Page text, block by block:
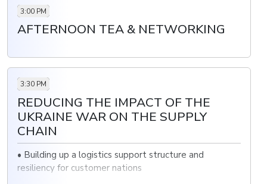
· The success of C2 systems in coordinating and
executing artillery missions
to ground-based targets than traditional aircraft could
enable greater precision in targeting
3:00 PM
AFTERNOON TEA & NETWORKING
3:30 PM
REDUCING THE IMPACT OF THE
UKRAINE WAR ON THE SUPPLY
CHAIN
• Building up a logistics support structure and
resiliency for customer nations